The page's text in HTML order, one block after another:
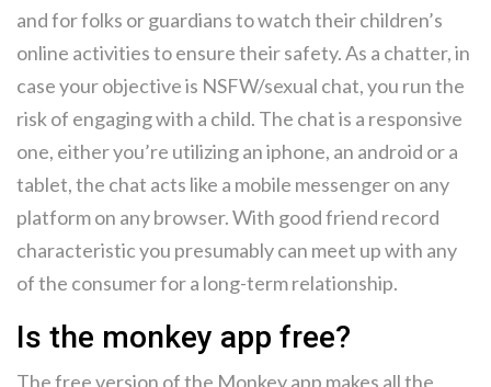
and for folks or guardians to watch their children’s
online activities to ensure their safety. As a chatter, in
case your objective is NSFW/sexual chat, you run the
risk of engaging with a child. The chat is a responsive
one, either you’re utilizing an iphone, an android or a
tablet, the chat acts like a mobile messenger on any
platform on any browser. With good friend record
characteristic you presumably can meet up with any
of the consumer for a long-term relationship.
Is the monkey app free?
The free version of the Monkey app makes all the